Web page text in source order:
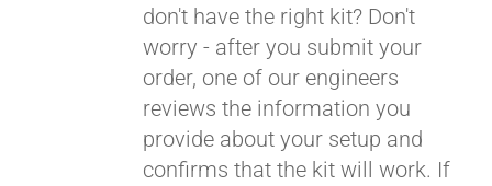
don't have the right kit? Don't
worry - after you submit your
order, one of our engineers
reviews the information you
provide about your setup and
confirms that the kit will work. If